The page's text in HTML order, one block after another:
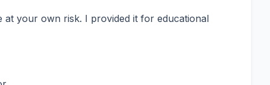
at your own risk. I provided it for educational